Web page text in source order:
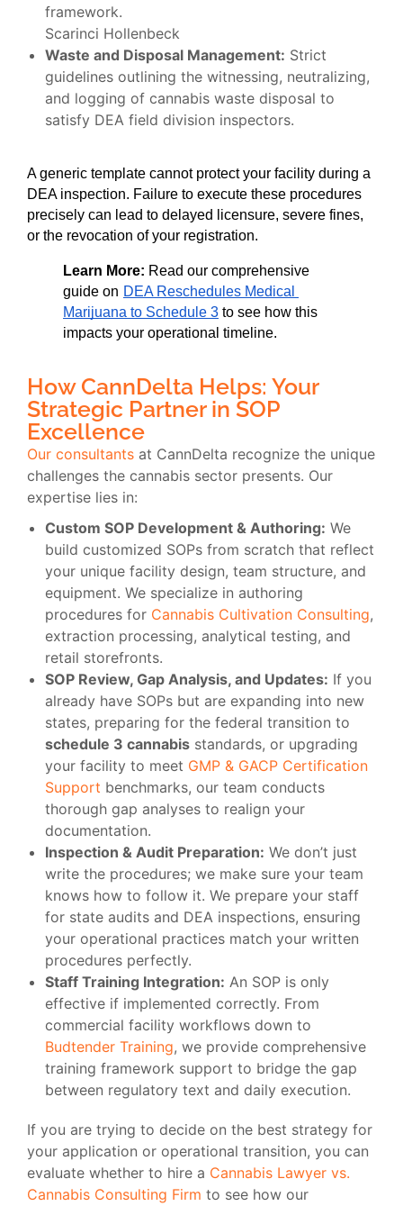
framework.
Scarinci Hollenbeck
Waste and Disposal Management: Strict
guidelines outlining the witnessing, neutralizing,
and logging of cannabis waste disposal to
satisfy DEA field division inspectors.
A generic template cannot protect your facility during a
DEA inspection. Failure to execute these procedures
precisely can lead to delayed licensure, severe fines,
or the revocation of your registration.
Learn More: Read our comprehensive
guide on DEA Reschedules Medical
Marijuana to Schedule 3 to see how this
impacts your operational timeline.
How CannDelta Helps: Your
Strategic Partner in SOP
Excellence
Our consultants at CannDelta recognize the unique
challenges the cannabis sector presents. Our
expertise lies in:
Custom SOP Development & Authoring: We
build customized SOPs from scratch that reflect
your unique facility design, team structure, and
equipment. We specialize in authoring
procedures for Cannabis Cultivation Consulting,
extraction processing, analytical testing, and
retail storefronts.
SOP Review, Gap Analysis, and Updates: If you
already have SOPs but are expanding into new
states, preparing for the federal transition to
schedule 3 cannabis standards, or upgrading
your facility to meet GMP & GACP Certification
Support benchmarks, our team conducts
thorough gap analyses to realign your
documentation.
Inspection & Audit Preparation: We don’t just
write the procedures; we make sure your team
knows how to follow it. We prepare your staff
for state audits and DEA inspections, ensuring
your operational practices match your written
procedures perfectly.
Staff Training Integration: An SOP is only
effective if implemented correctly. From
commercial facility workflows down to
Budtender Training, we provide comprehensive
training framework support to bridge the gap
between regulatory text and daily execution.
If you are trying to decide on the best strategy for
your application or operational transition, you can
evaluate whether to hire a Cannabis Lawyer vs.
Cannabis Consulting Firm to see how our